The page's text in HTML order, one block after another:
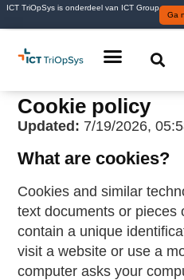
ICT TriOpSys is onderdeel van ICT Group
Ga
Cookie policy
Updated: 7/19/2026,
What are cookies?
Cookies and similar
text documents or pieces
contain a unique
visit a website or use a
computer asks your